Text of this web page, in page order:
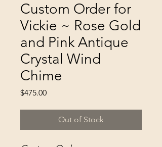
Custom Order for
Vickie ~ Rose Gold
and Pink Antique
Crystal Wind
Chime
$475.00Price
Out of Stock